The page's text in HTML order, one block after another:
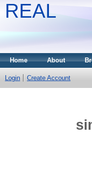
REAL
Home About
Login Create Account